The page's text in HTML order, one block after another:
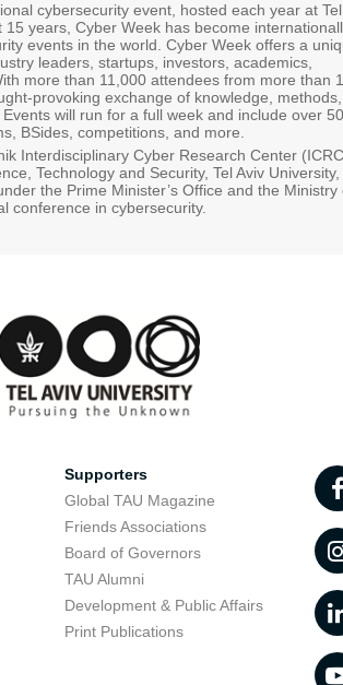
cybersecurity event, hosted each year at Tel
years, Cyber Week has become
events in the world. Cyber Week offers a
leaders, startups, investors, academics,
more than 11,000 attendees from more than
provoking exchange of knowledge, methods,
will run for a full week and include over 50
BSides, competitions, and more.
Interdisciplinary Cyber Research Center
Technology and Security, Tel Aviv University,
the Prime Minister’s Office and the Ministry
conference in cybersecurity.
Supporters
Global TAU Magazine
Friends Associations
Board of Governors
TAU Alumni
Development & Public Affairs
Print Publications